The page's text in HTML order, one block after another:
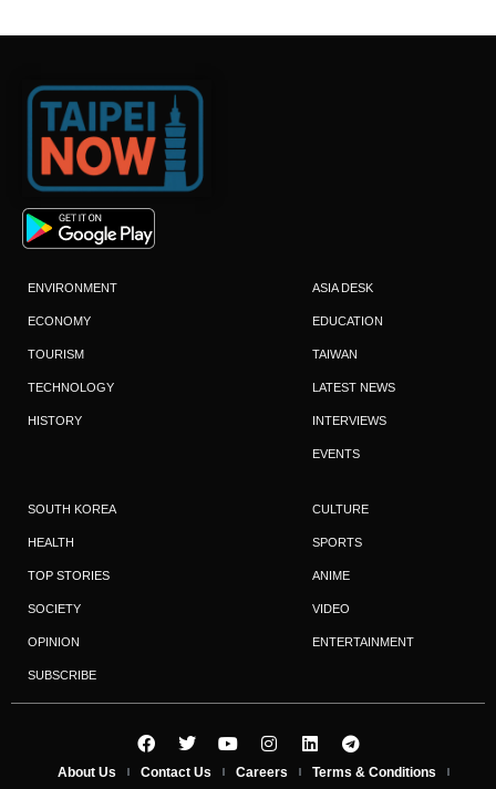
ENVIRONMENT
ECONOMY
TOURISM
TECHNOLOGY
HISTORY
ASIA DESK
EDUCATION
TAIWAN
LATEST NEWS
INTERVIEWS
EVENTS
SOUTH KOREA
HEALTH
TOP STORIES
SOCIETY
OPINION
SUBSCRIBE
CULTURE
SPORTS
ANIME
VIDEO
ENTERTAINMENT
About Us Contact Us Careers
Terms & Conditions